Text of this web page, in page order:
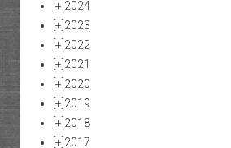
[+] 2024
[+] 2023
[+] 2022
[+] 2021
[+] 2020
[+] 2019
[+] 2018
[+] 2017